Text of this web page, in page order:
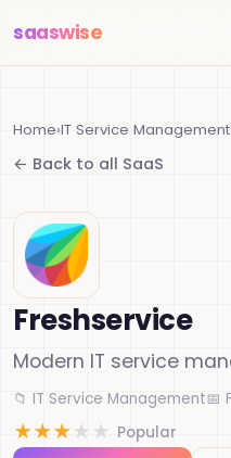
saaswise
Home›IT Service Management
← Back to all SaaS
Freshservice
Modern IT service
📁 IT Service Management📅
★★★★ ★ Popular